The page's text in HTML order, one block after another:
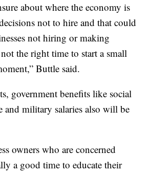
about where the economy is
not to hire and that could
not hiring or making
the right time to start a small
Buttle said.
government benefits like social
and military salaries also will be
owners who are concerned
a good time to educate their